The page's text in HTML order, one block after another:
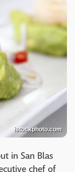
istockphoto.com
in San Blas
chef of